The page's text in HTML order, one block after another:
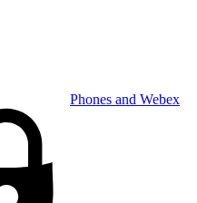
Phones and Webex